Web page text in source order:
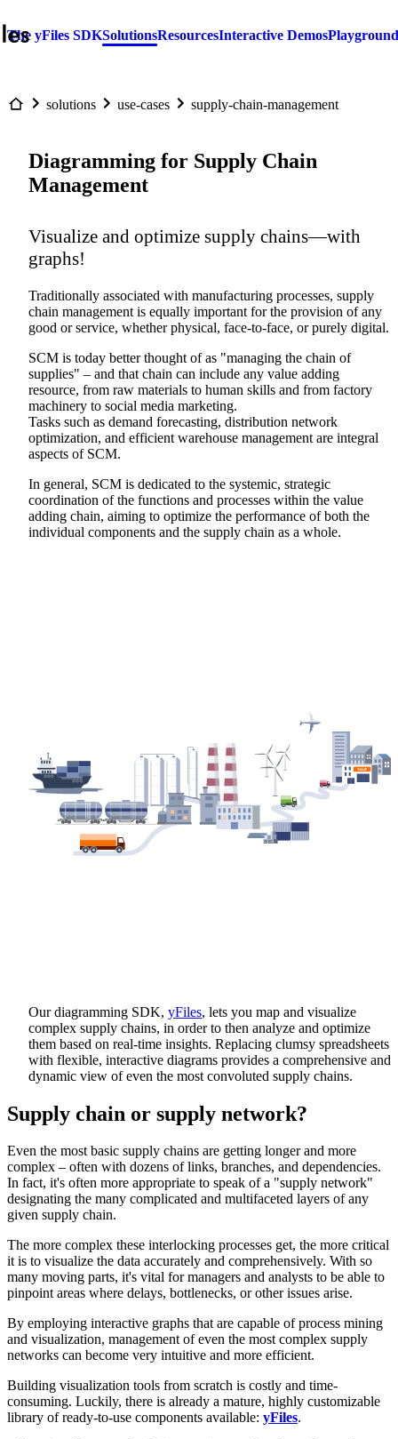
The yFiles SDKSolutionsResourcesInteractive DemosPlayground
solutions use-cases supply-chain-management
Diagramming for Supply Chain
Management
Visualize and optimize supply chains—with
graphs!
Traditionally associated with manufacturing processes, supply
chain management is equally important for the provision of any
good or service, whether physical, face-to-face, or purely digital.
SCM is today better thought of as "managing the chain of
supplies" – and that chain can include any value adding
resource, from raw materials to human skills and from factory
machinery to social media marketing.
Tasks such as demand forecasting, distribution network
optimization, and efficient warehouse management are integral
aspects of SCM.
In general, SCM is dedicated to the systemic, strategic
coordination of the functions and processes within the value
adding chain, aiming to optimize the performance of both the
individual components and the supply chain as a whole.
Our diagramming SDK, yFiles, lets you map and visualize
complex supply chains, in order to then analyze and optimize
them based on real-time insights. Replacing clumsy spreadsheets
with flexible, interactive diagrams provides a comprehensive and
dynamic view of even the most convoluted supply chains.
Supply chain or supply network?
Even the most basic supply chains are getting longer and more
complex – often with dozens of links, branches, and dependencies.
In fact, it's often more appropriate to speak of a "supply network"
designating the many complicated and multifaceted layers of any
given supply chain.
The more complex these interlocking processes get, the more critical
it is to visualize the data accurately and comprehensively. With so
many moving parts, it's vital for managers and analysts to be able to
pinpoint areas where delays, bottlenecks, or other issues arise.
By employing interactive graphs that are capable of process mining
and visualization, management of even the most complex supply
networks can become very intuitive and more efficient.
Building visualization tools from scratch is costly and time-
consuming. Luckily, there is already a mature, highly customizable
library of ready-to-use components available: yFiles.